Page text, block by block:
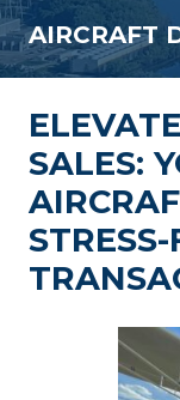
AIRCRAFT
SALES:
STRESS-